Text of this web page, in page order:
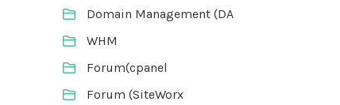
Domain Management (DA
WHM
Forum(cpanel
Forum (SiteWorx